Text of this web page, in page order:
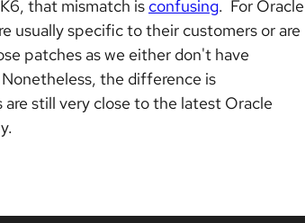
that mismatch is confusing. For Oracle
usually specific to their customers or are
patches as we either don't have
the difference is
are still very close to the latest Oracle